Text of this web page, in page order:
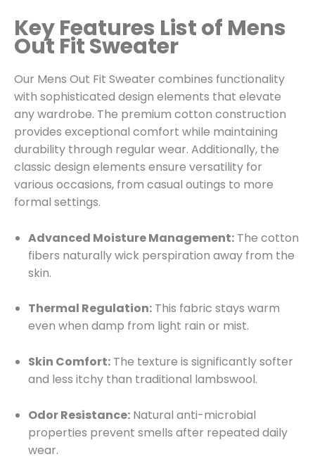
Key Features List of Mens
Out Fit Sweater
Our Mens Out Fit Sweater combines functionality
with sophisticated design elements that elevate
any wardrobe. The premium cotton construction
provides exceptional comfort while maintaining
durability through regular wear. Additionally, the
classic design elements ensure versatility for
various occasions, from casual outings to more
formal settings.
Advanced Moisture Management: The cotton
fibers naturally wick perspiration away from the
skin.
Thermal Regulation: This fabric stays warm
even when damp from light rain or mist.
Skin Comfort: The texture is significantly softer
and less itchy than traditional lambswool.
Odor Resistance: Natural anti-microbial
properties prevent smells after repeated daily
wear.